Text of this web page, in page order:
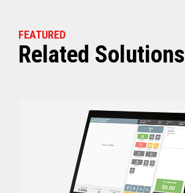
FEATURED
Related Solutions